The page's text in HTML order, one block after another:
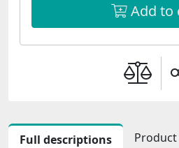
Add to
Full descriptions